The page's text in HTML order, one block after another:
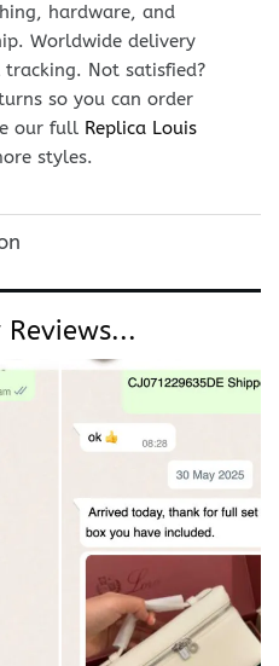
hardware, and
Worldwide delivery
Not satisfied?
so you can order
our full Replica Louis
styles.
Reviews...